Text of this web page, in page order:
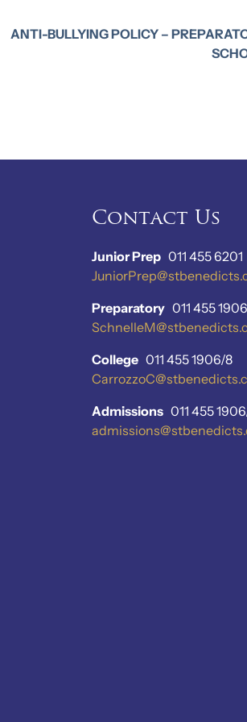
ANTI-BULLYING POLICY –
Contact Us
Junior Prep 011 455 6201
Preparatory 011 455 1906
College 011 455 1906/8
Admissions 011 455